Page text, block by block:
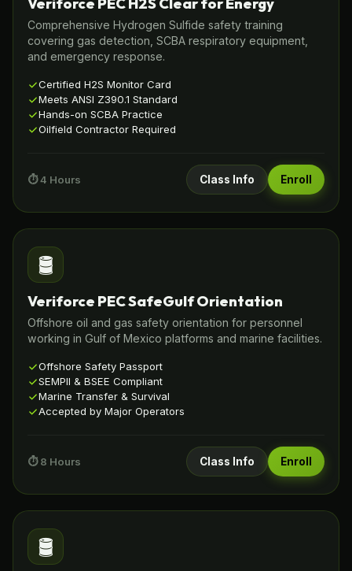
Comprehensive Hydrogen Sulfide safety training
covering gas detection, SCBA respiratory equipment,
and emergency response.
Certified H2S Monitor Card
Meets ANSI Z390.1 Standard
Hands-on SCBA Practice
Oilfield Contractor Required
⏱️ 4 Hours Class Info Enroll
🛢️
Veriforce PEC SafeGulf Orientation
Offshore oil and gas safety orientation for personnel
working in Gulf of Mexico platforms and marine facilities.
Offshore Safety Passport
SEMPII & BSEE Compliant
Marine Transfer & Survival
Accepted by Major Operators
⏱️ 8 Hours Class Info Enroll
🛢️